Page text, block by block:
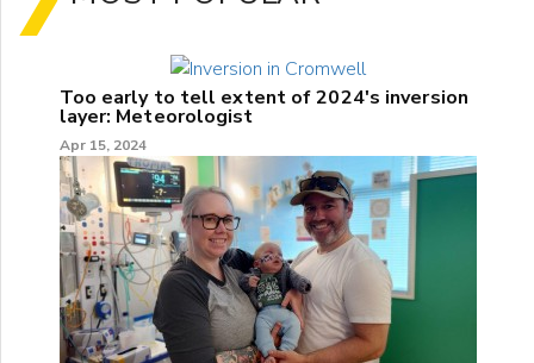
Too early to tell extent of 2024's inversion
layer: Meteorologist
Apr 15, 2024